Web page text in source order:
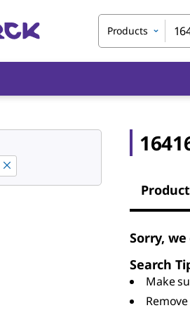
Products
Sorry,
Search
Make